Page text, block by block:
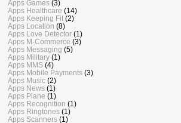
Apps Games (3)
Apps Healthcare (14)
Apps Keeping Fit (2)
Apps Location (8)
Apps Love Detector (1)
Apps M-Commerce (3)
Apps Messaging (5)
Apps Military (1)
Apps MMS (4)
Apps Mobile Payments (3)
Apps Music (2)
Apps News (1)
Apps Plane (1)
Apps Recognition (1)
Apps Ringtones (1)
Apps Scanners (1)